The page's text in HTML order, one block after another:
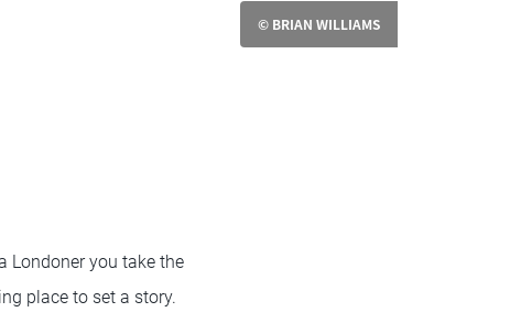
© BRIAN WILLIAMS
Londoner you take the
place to set a story.